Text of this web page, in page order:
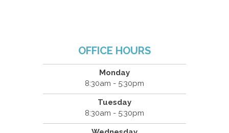
OFFICE HOURS
Monday
8:30am - 5:30pm
Tuesday
8:30am - 5:30pm